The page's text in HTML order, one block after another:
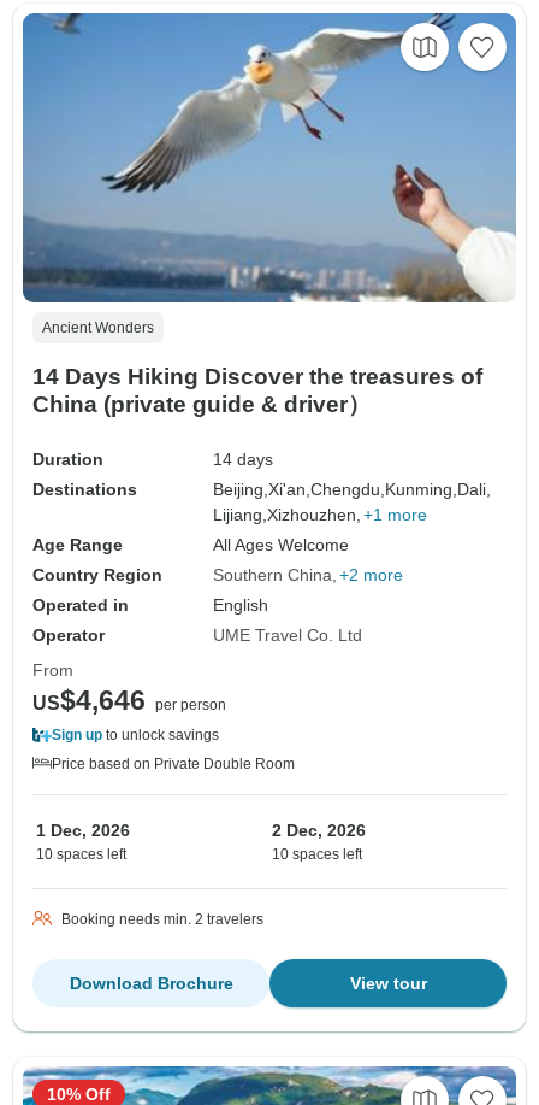
Ancient Wonders
14 Days Hiking Discover the treasures of
China (private guide & driver）
Duration
14 days
Destinations
Beijing,Xi'an,Chengdu, Kunming, Dali,
Lijiang,Xizhouzhen, +1 more
Age Range
All Ages Welcome
Country Region
Southern China +2 more
Operated in
English
Operator
UME Travel Co. Ltd
From
US$4,646
per person
Sign up to unlock savings
Price based on Private Double Room
1 Dec, 2026
10 spaces left
2 Dec, 2026
10 spaces left
Booking needs min. 2 travelers
View tour
Download Brochure
10% Off